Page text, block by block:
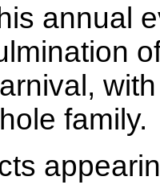
annual
family.